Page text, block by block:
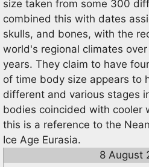
size taken from some 300
combined this with dates
skulls, and bones, with the
world's regional climates
years. They claim to have
of time body size appears to
different and various stages
bodies coincided with cooler
this is a reference to the
Ice Age Eurasia.
8 August